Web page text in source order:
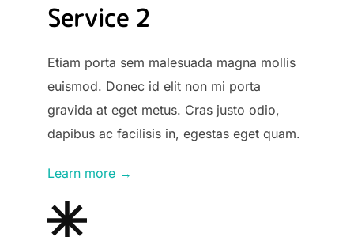
Service 2
Etiam porta sem malesuada magna mollis
euismod. Donec id elit non mi porta
gravida at eget metus. Cras justo odio,
dapibus ac facilisis in, egestas eget quam.
Learn more →